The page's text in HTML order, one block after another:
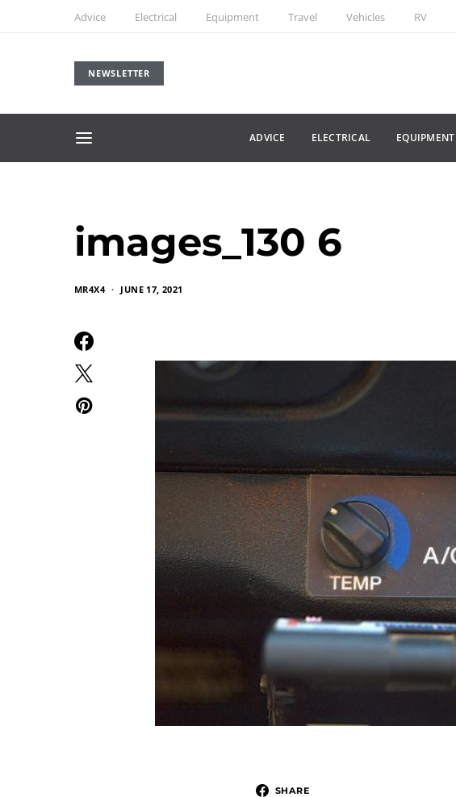
Advice Electrical Equipment Travel Vehicles RV
NEWSLETTER
ADVICE ELECTRICAL EQUIPMENT
images_130 6
MR4X4 JUNE 17, 2021
SHARE